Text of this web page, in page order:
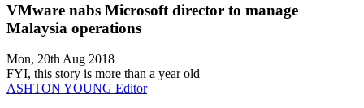
VMware nabs Microsoft director to manage
Malaysia operations
Mon, 20th Aug 2018
FYI, this story is more than a year old
ASHTON YOUNG Editor